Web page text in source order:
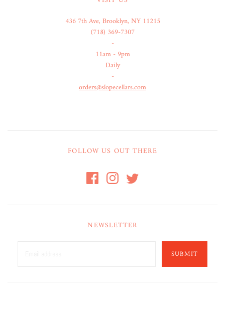
436 7th Ave, Brooklyn, NY 11215
(718) 369-7307
-
11am - 9pm
Daily
-
orders@slopecellars.com
FOLLOW US OUT THERE
NEWSLETTER
SUBMIT